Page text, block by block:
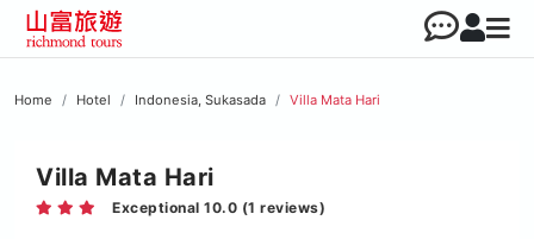
Home Hotel Indonesia, Sukasada Villa Mata Hari
Villa Mata Hari
Exceptional 10.0 (1 reviews)